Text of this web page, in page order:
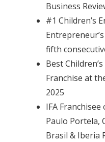
Business
#1 Children’s
fifth
Best
Franchise at
2025
IFA
Paulo Portela,
Brasil & Iberia